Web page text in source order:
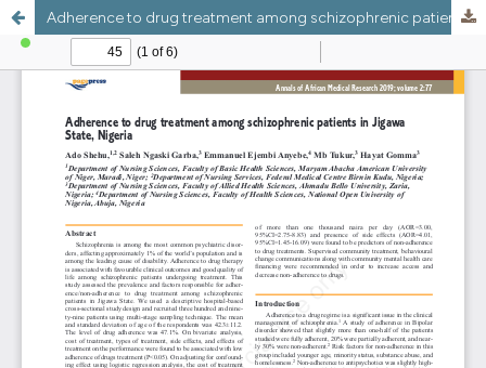
Adherence to drug treatment among schizophrenic patients in Jigawa State, Nigeria